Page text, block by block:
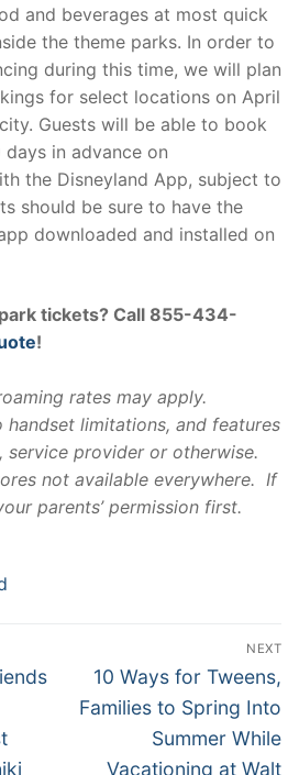
and beverages at most quick
the theme parks. In order to
during this time, we will plan
for select locations on April
Guests will be able to book
in advance on
the Disneyland App, subject to
should be sure to have the
downloaded and installed on
tickets? Call 855-434-
!
rates may apply.
limitations, and features
service provider or otherwise.
not available everywhere. If
parents’ permission first.
NEXT
Next
post:
10 Ways for Tweens,
Families to Spring Into
Summer While
Vacationing at Walt